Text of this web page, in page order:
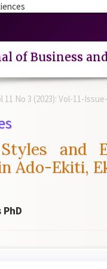
of Business
11 No 3 (2023): Vol-11-
and
Ado-Ekiti,